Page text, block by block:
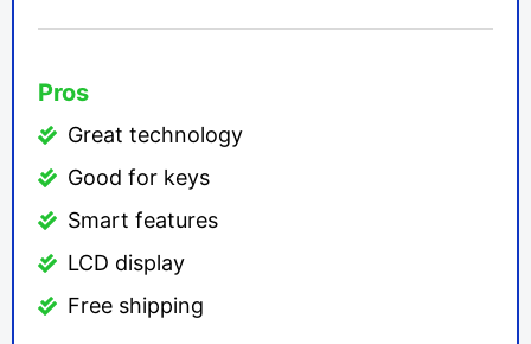
Pros
Great technology
Good for keys
Smart features
LCD display
Free shipping